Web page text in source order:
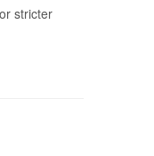
stricter